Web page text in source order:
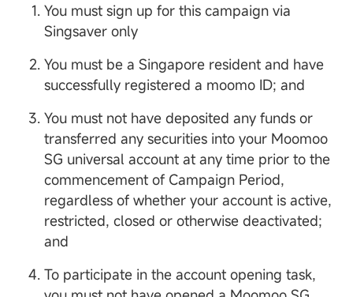
You must sign up for this campaign via
Singsaver only
You must be a Singapore resident and have
successfully registered a moomo ID; and
You must not have deposited any funds or
transferred any securities into your Moomoo
SG universal account at any time prior to the
commencement of Campaign Period,
regardless of whether your account is active,
restricted, closed or otherwise deactivated;
and
To participate in the account opening task,